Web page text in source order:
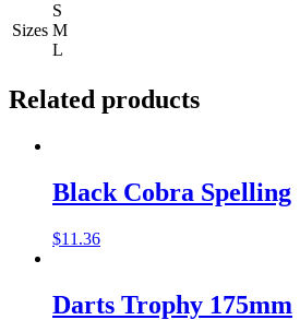
Sizes
S
M
L
Related products
Black Cobra Spelling
$11.36
Darts Trophy 175mm